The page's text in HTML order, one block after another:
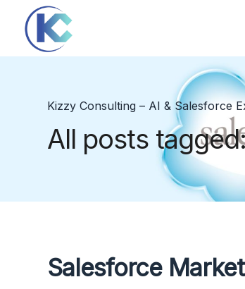
Kizzy Consulting – AI & Salesforce
All posts
Salesforce